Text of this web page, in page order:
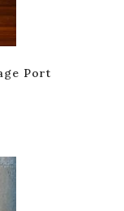
Port